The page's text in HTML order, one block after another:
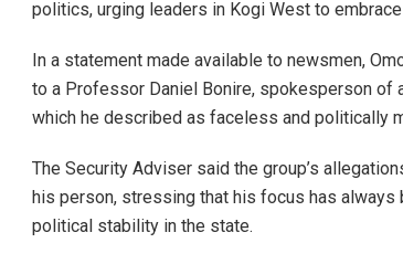
politics, urging leaders in Kogi West to
In a statement made available to newsmen,
to a Professor Daniel Bonire, spokesperson of
which he described as faceless and politically
The Security Adviser said the group’s
his person, stressing that his focus has always
political stability in the state.